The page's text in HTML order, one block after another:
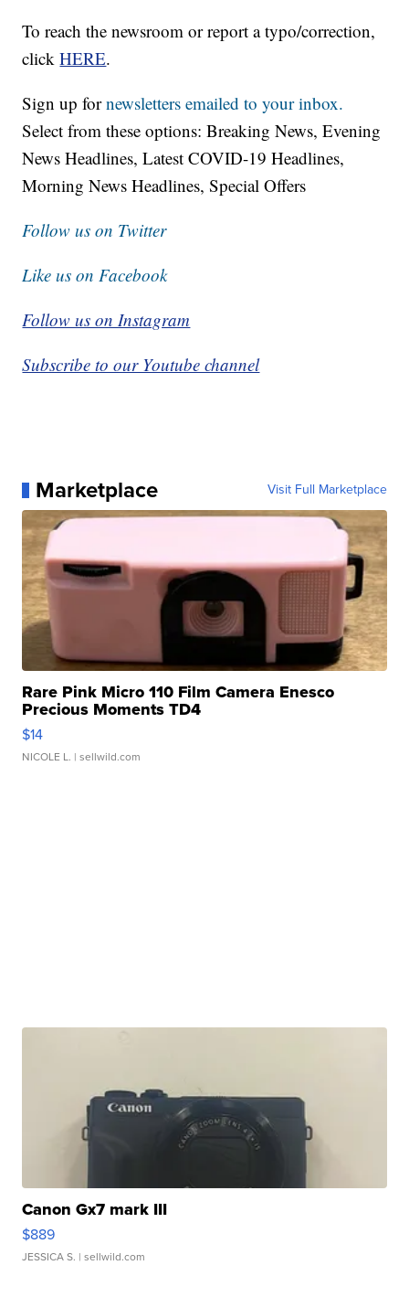
To reach the newsroom or report a typo/correction,
clickHERE.
Sign up fornewsletters emailed to your inbox.
Select from these options: Breaking News, Evening
News Headlines, Latest COVID-19 Headlines,
Morning News Headlines, Special Offers
Follow us on Twitter
Like us on Facebook
Follow us on Instagram
Subscribe to our Youtube channel
Marketplace Visit Full Marketplace
Rare Pink Micro 110 Film Camera Enesco
Precious Moments TD4
$14
NICOLE L. | sellwild.com
Canon Gx7 mark III
$889
JESSICA S. | sellwild.com